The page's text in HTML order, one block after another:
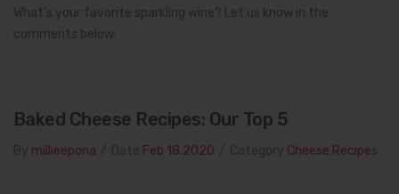
What’s your favorite sparkling wine? Let us know in the
comments below.
Baked Cheese Recipes: Our Top 5
millieepona Feb 18.2020 Cheese Recipes